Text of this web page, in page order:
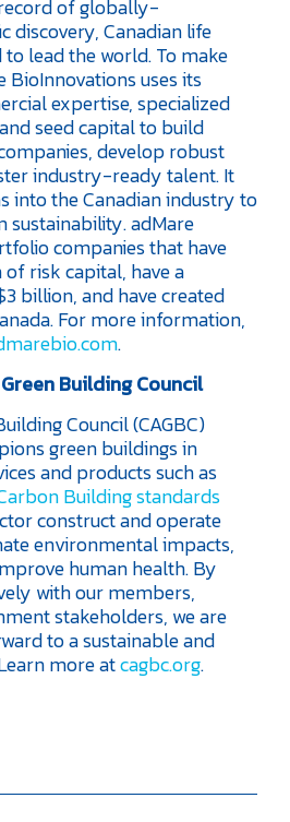
of globally-
discovery, Canadian life
lead the world. To make
BioInnovations uses its
expertise, specialized
seed capital to build
develop robust
industry-ready talent. It
into the Canadian industry to
adMare
companies that have
risk capital, have a
billion, and have created
For more information,
.
Building Council
Council (CAGBC)
green buildings in
and products such as
Building standards
construct and operate
environmental impacts,
human health. By
with our members,
stakeholders, we are
to a sustainable and
more atcagbc.org.